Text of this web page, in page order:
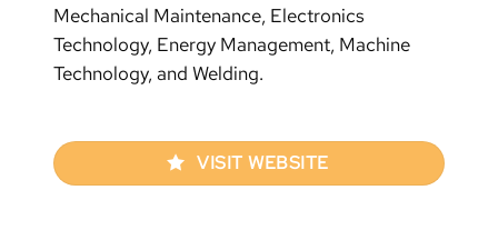
Mechanical Maintenance, Electronics
Technology, Energy Management, Machine
Technology, and Welding.
VISIT WEBSITE